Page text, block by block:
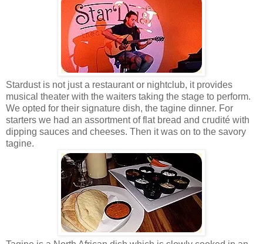
Stardust is not just a restaurant or nightclub, it provides
musical theater with the waiters taking the stage to perform.
We opted for their signature dish, the tagine dinner. For
starters we had an assortment of flat bread and crudité with
dipping sauces and cheeses. Then it was on to the savory
tagine.